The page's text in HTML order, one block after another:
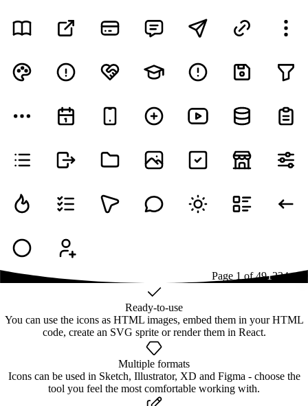
Page 1 of491234...49
Ready-to-use
You can use the icons as HTML images, embed them in your HTML
code, create an SVG sprite or render them in React.
Multiple formats
Icons can be used in Sketch, Illustrator, XD and Figma - choose the
tool you feel the most comfortable working with.